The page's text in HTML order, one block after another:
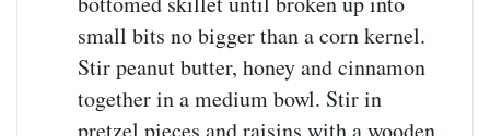
small bits no bigger than a corn kernel.
Stir peanut butter, honey and cinnamon
together in a medium bowl. Stir in
pretzel pieces and raisins with a wooden